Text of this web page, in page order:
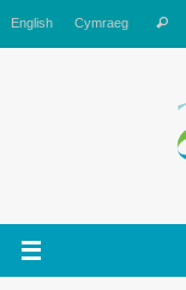
to
content
English Cymraeg Search